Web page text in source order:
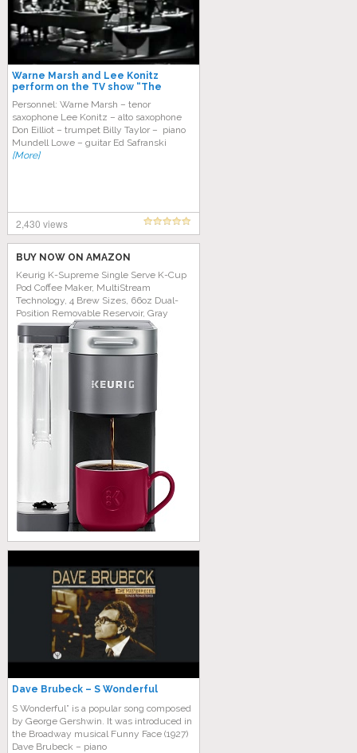
Warne Marsh and Lee Konitz
perform on the TV show “The
Personnel: Warne Marsh – tenor
saxophone Lee Konitz – alto saxophone
Don Eilliot – trumpet Billy Taylor – piano
Mundell Lowe – guitar Ed Safranski
[More]
2,430 views
BUY NOW ON AMAZON
Keurig K-Supreme Single Serve K-Cup
Pod Coffee Maker, MultiStream
Technology, 4 Brew Sizes, 66oz Dual-
Position Removable Reservoir, Gray
Dave Brubeck – S Wonderful
S Wonderful” is a popular song composed
by George Gershwin. It was introduced in
the Broadway musical Funny Face (1927)
Dave Brubeck – piano